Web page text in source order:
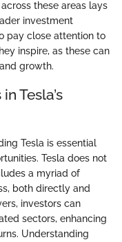
these areas lays
investment
pay close attention to
inspire, as these can
growth.
Tesla’s
Tesla is essential
Tesla does not
a myriad of
both directly and
investors can
sectors, enhancing
Understanding